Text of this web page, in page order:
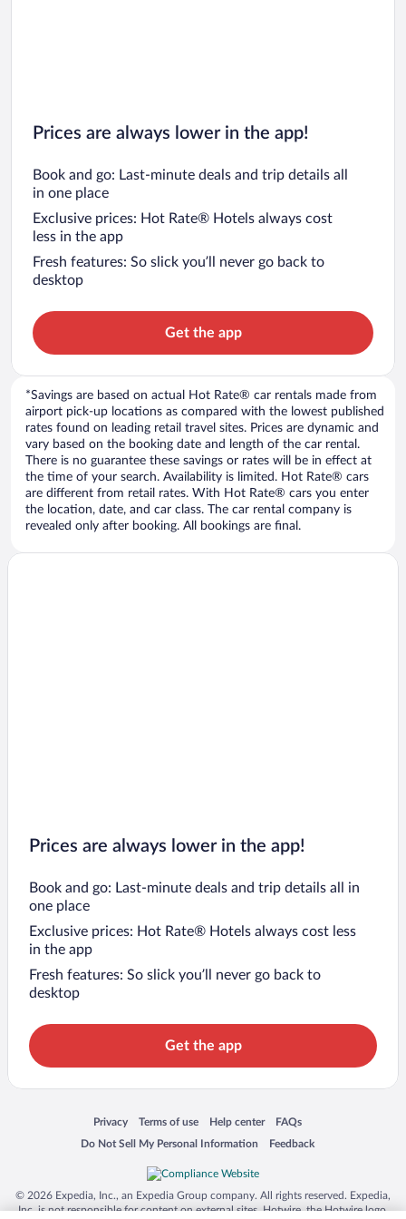
Prices are always lower in the app!
Book and go: Last-minute deals and trip details all
in one place
Exclusive prices: Hot Rate® Hotels always cost
less in the app
Fresh features: So slick you’ll never go back to
desktop
Get the app
*Savings are based on actual Hot Rate® car rentals made from
airport pick-up locations as compared with the lowest published
rates found on leading retail travel sites. Prices are dynamic and
vary based on the booking date and length of the car rental.
There is no guarantee these savings or rates will be in effect at
the time of your search. Availability is limited. Hot Rate® cars
are different from retail rates. With Hot Rate® cars you enter
the location, date, and car class. The car rental company is
revealed only after booking. All bookings are final.
Prices are always lower in the app!
Book and go: Last-minute deals and trip details all in
one place
Exclusive prices: Hot Rate® Hotels always cost less
in the app
Fresh features: So slick you’ll never go back to
desktop
Get the app
Privacy
Opens in a new window
Terms of use
Opens in a new window
Help center
Opens in a new window
FAQs
Opens in a new window
Do Not Sell My Personal Information
Opens in a new window Feedback
Opens in a new window
© 2026 Expedia, Inc., an Expedia Group company. All rights reserved. Expedia,
Inc. is not responsible for content on external sites. Hotwire, the Hotwire logo,